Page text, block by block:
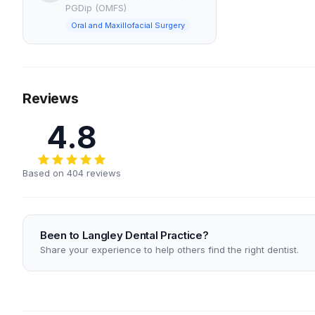
PGDip (OMFS)
Oral and Maxillofacial Surgery
Reviews
4.8
Based on 404 reviews
Been to Langley Dental Practice?
Share your experience to help others find the right dentist.